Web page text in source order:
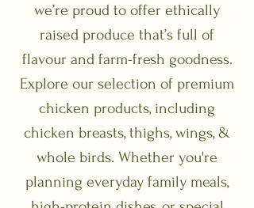
we’re proud to offer ethically
raised produce that’s full of
flavour and farm-fresh goodness.
Explore our selection of premium
chicken products, including
chicken breasts, thighs, wings, &
whole birds. Whether you're
planning everyday family meals,